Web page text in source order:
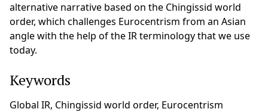
alternative narrative based on the Chingissid world
order, which challenges Eurocentrism from an Asian
angle with the help of the IR terminology that we use
today.
Keywords
Global IR, Chingissid world order, Eurocentrism